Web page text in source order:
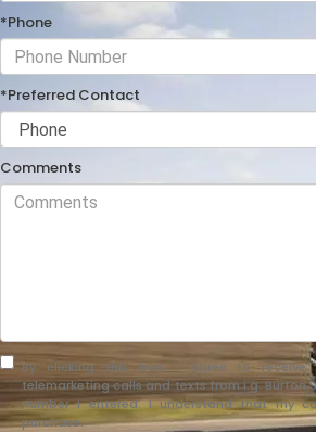
*Phone
*Preferred Contact
Comments
By clicking this box, I agree to receive
telemarketing calls and texts from i.g. Burton
number I entered. I understand that my
purchase.